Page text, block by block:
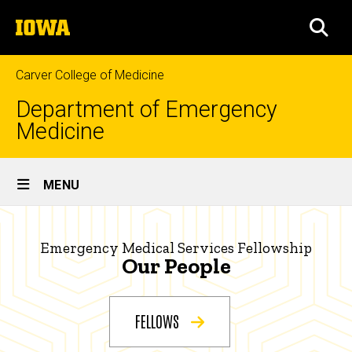
to
content
The
University
of
Iowa
Carver College of Medicine
Department of Emergency
Medicine
Site
Main
MENU
Breadcrumb
Education
Fellowships
Emergency
Medical
People
Emergency
Medical
Emergency Medical Services Fellowship
Our People
FELLOWS